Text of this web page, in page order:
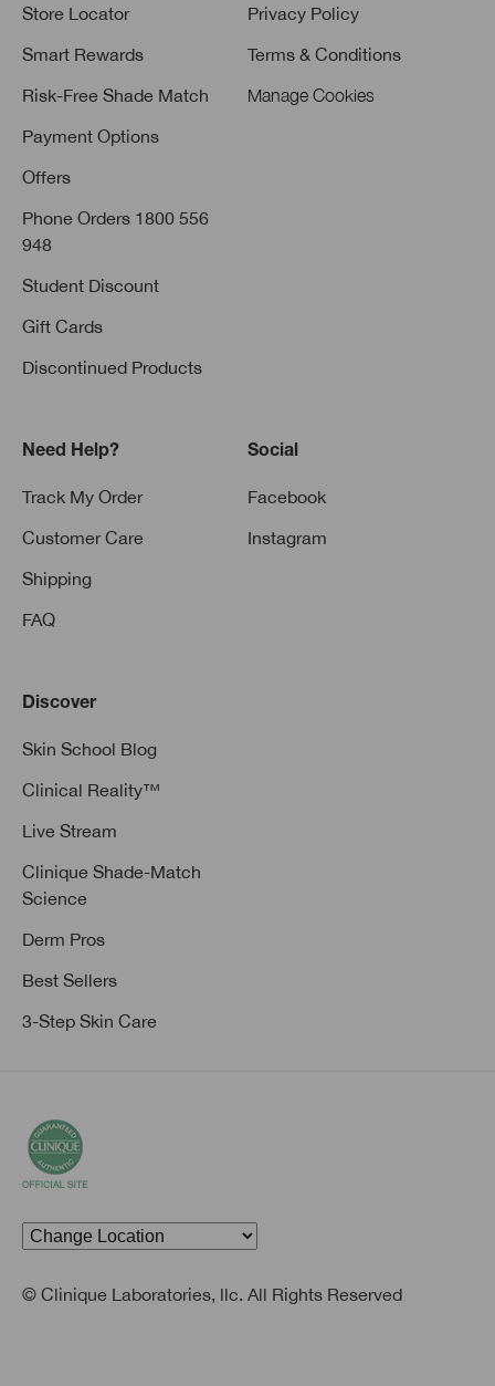
Store Locator
Smart Rewards
Risk-Free Shade Match
Payment Options
Offers
Phone Orders 1800 556
948
Student Discount
Gift Cards
Discontinued Products
Privacy Policy
Terms & Conditions
Manage Cookies
Need Help?
Track My Order
Customer Care
Shipping
FAQ
Social
Facebook
Instagram
Discover
Skin School Blog
Clinical Reality™
Live Stream
Clinique Shade-Match
Science
Derm Pros
Best Sellers
3-Step Skin Care
© Clinique Laboratories, llc. All Rights Reserved